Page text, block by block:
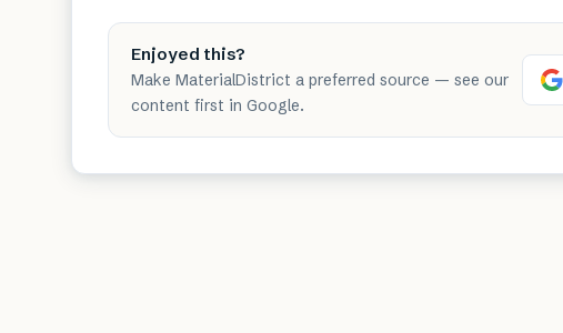
Enjoyed this?
Make MaterialDistrict a preferred source — see our
content first in Google.